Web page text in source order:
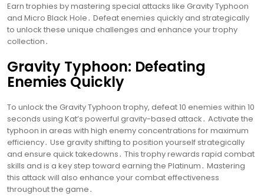
Earn trophies by mastering special attacks like Gravity Typhoon
and Micro Black Hole․ Defeat enemies quickly and strategically
to unlock these unique challenges and enhance your trophy
collection․
Gravity Typhoon: Defeating
Enemies Quickly
To unlock the Gravity Typhoon trophy, defeat 10 enemies within 10
seconds using Kat’s powerful gravity-based attack․ Activate the
typhoon in areas with high enemy concentrations for maximum
efficiency․ Use gravity shifting to position yourself strategically
and ensure quick takedowns․ This trophy rewards rapid combat
skills and is a key step toward earning the Platinum․ Mastering
this attack will also enhance your combat effectiveness
throughout the game․